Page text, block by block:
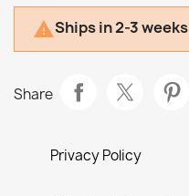
Ships in 2-3 weeks
Share
Privacy Policy